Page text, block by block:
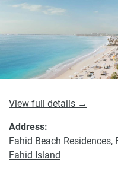
Address:
Fahid Beach Residences,
Fahid Island
View full details →